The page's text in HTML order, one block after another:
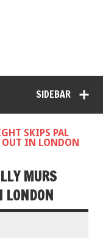
SIDEBAR
SKIPS PAL
IN LONDON
MURS
LONDON